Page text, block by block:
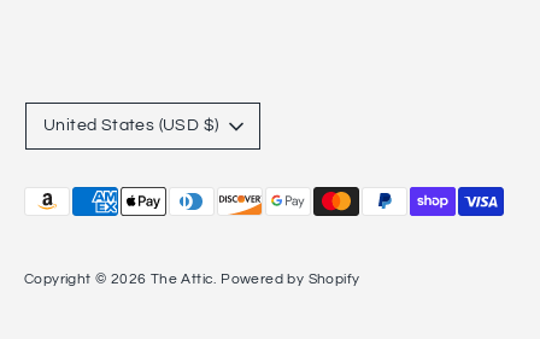
Copyright © 2026 The Attic. Powered by Shopify
Currency
United States (USD $)
Payment